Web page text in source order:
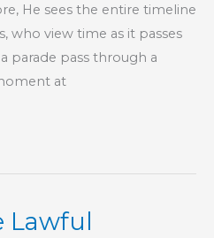
He sees the entire timeline
who view time as it passes
parade pass through a
at
Lawful